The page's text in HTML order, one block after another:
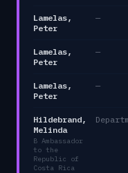
Lamelas,
Peter
—
Lamelas,
Peter
—
Lamelas,
Peter
—
Hildebrand,
Melinda
B Ambassador
to the
Republic of
Costa Rica